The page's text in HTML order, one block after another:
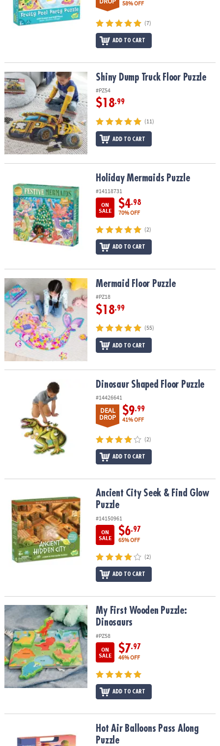
58% OFF
(7)
ADD TO CART
Shiny Dump Truck Floor PuzzleShiny Dump Truck Floor Puzzle
#PZ54
$18.99
(11)
ADD TO CART
Holiday Mermaids Puzzle
#14118731
ON
SALE
$4.98
70% OFF
(2)
ADD TO CART
Mermaid Floor Puzzle Mermaid Floor Puzzle
#PZ18
$18.99
(55)
ADD TO CART
Dinosaur Shaped Floor PuzzleDinosaur Shaped Floor Puzzle
#14426641
DEAL
DROP
$9.99
41% OFF
(2)
ADD TO CART
Ancient City Seek & Find Glow PuzzleAncient City Seek & Find Glow
Puzzle
#14150961
ON
SALE
$6.97
65% OFF
(2)
ADD TO CART
My First Wooden Puzzle: DinosaursMy First Wooden Puzzle:
Dinosaurs
#PZ58
ON
SALE
$7.97
46% OFF
ADD TO CART
Hot Air Balloons Pass Along PuzzleHot Air Balloons Pass Along
Puzzle